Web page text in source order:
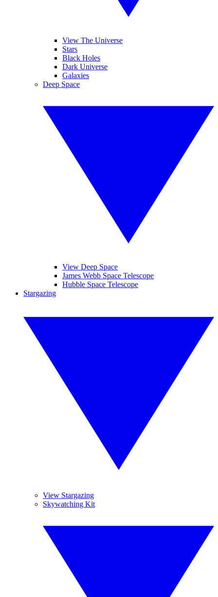
View The Universe
Stars
Black Holes
Dark Universe
Galaxies
Deep Space
View Deep Space
James Webb Space Telescope
Hubble Space Telescope
Stargazing
View Stargazing
Skywatching Kit